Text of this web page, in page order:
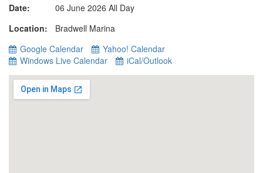
Date:
06 June 2026 All Day
Location
Bradwell Marina
Google Calendar
Yahoo! Calendar
Windows Live Calendar
iCal/Outlook